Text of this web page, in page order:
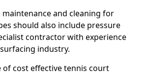
and cleaning for
should also include pressure
contractor with experience
industry.
of cost effective tennis court